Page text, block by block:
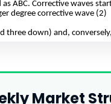
Market